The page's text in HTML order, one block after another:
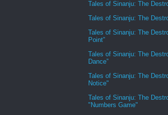
Tales of Sinanju: The
Tales of Sinanju: The
Tales of Sinanju: The
Point”
Tales of Sinanju: The
Dance”
Tales of Sinanju: The
Notice"
Tales of Sinanju: The
"Numbers Game"